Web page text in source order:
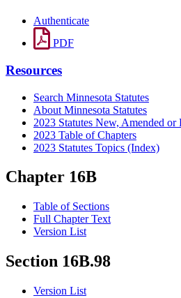
Authenticate
PDF
Resources
Search Minnesota Statutes
About Minnesota Statutes
2023 Statutes New, Amended or
2023 Table of Chapters
2023 Statutes Topics (Index)
Chapter 16B
Table of Sections
Full Chapter Text
Version List
Section 16B.98
Version List